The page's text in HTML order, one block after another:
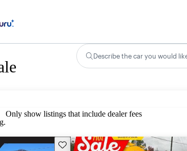
Describe the car you would
Only show listings that include dealer fees
Save this listing